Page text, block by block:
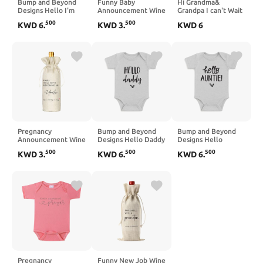
Bump and Beyond
Designs Hello I'm
Baby Pregnancy
KWD6.500
Funny Baby
Announcement Wine
Announcement for
Grandparents, Gift
for Aunt, Uncle
KWD3.500
Hi Grandma&
Grandpa I can't Wait
Announcement
Grandparents
KWD6
Pregnancy
Announcement Wine
Becoming an Uncle,
Baby Announcement
to Uncle
KWD3.500
Bump and Beyond
Designs Hello Daddy
Baby Pregnancy
KWD6.500
Bump and Beyond
Designs Hello
Bodysuit, Baby
KWD6.500
Pregnancy Funny New Job Wine